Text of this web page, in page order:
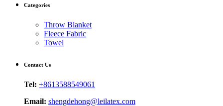
Categories
Throw Blanket
Fleece Fabric
Towel
Contact Us
Tel: +8613588549061
Email: shengdehong@leilatex.com